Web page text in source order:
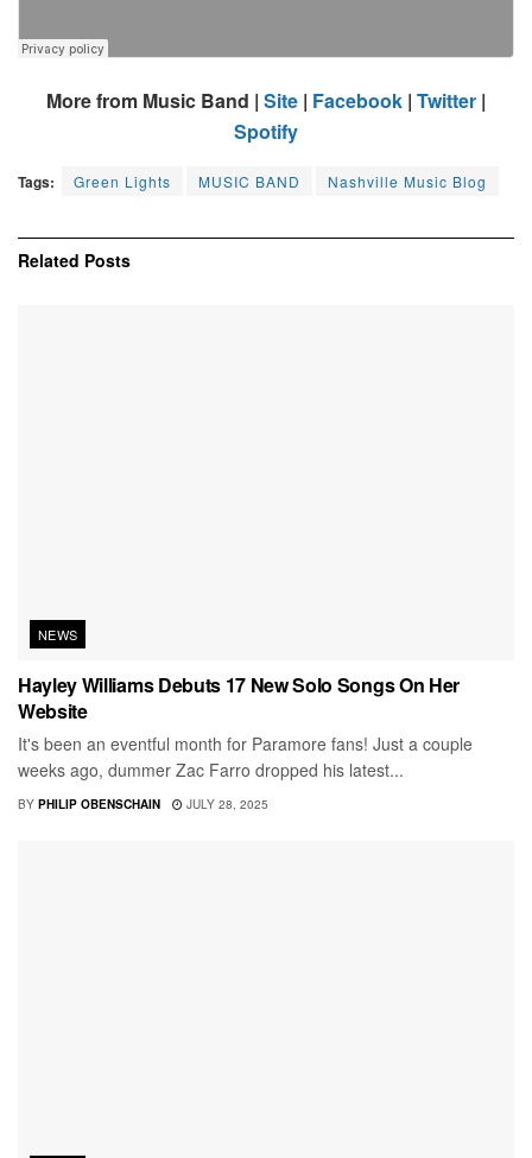
More from Music Band | Site | Facebook | Twitter |
Spotify
Tags: Green Lights MUSIC BAND Nashville Music Blog
Related Posts
NEWS
Hayley Williams Debuts 17 New Solo Songs On Her
Website
It's been an eventful month for Paramore fans! Just a couple
weeks ago, dummer Zac Farro dropped his latest...
BY PHILIP OBENSCHAIN JULY 28, 2025